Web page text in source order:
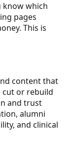
know which
pages
This is
content that
cut or rebuild
and trust
alumni
and clinical